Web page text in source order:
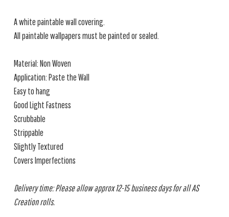
A white paintable wall covering.
All paintable wallpapers must be painted or sealed.
Material: Non Woven
Application: Paste the Wall
Easy to hang
Good Light Fastness
Scrubbable
Strippable
Slightly Textured
Covers Imperfections
Delivery time: Please allow approx 12-15 business days for all AS
Creation rolls.